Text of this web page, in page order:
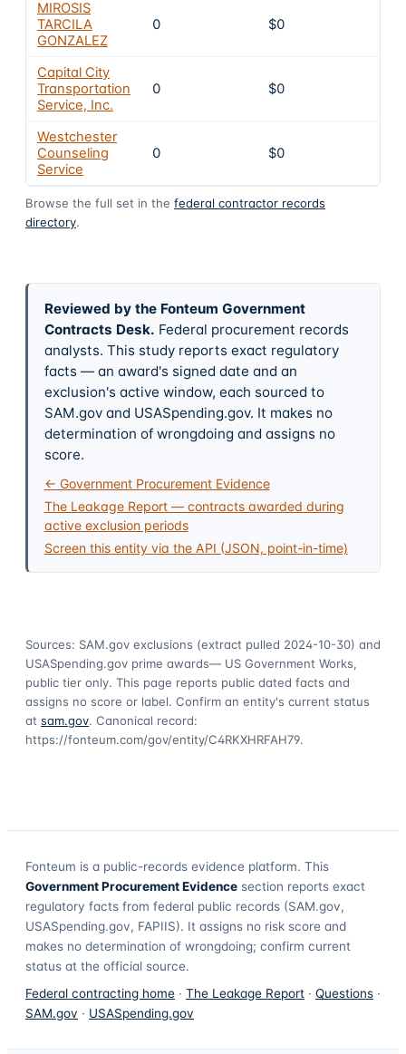
MIROSIS
TARCILA
GONZALEZ
0 $0
Capital City
Transportation
Service, Inc.
0 $0
Westchester
Counseling
Service
0 $0
Browse the full set in the federal contractor records
directory.
Reviewed by the Fonteum Government
Contracts Desk. Federal procurement records
analysts. This study reports exact regulatory
facts — an award's signed date and an
exclusion's active window, each sourced to
SAM.gov and USASpending.gov. It makes no
determination of wrongdoing and assigns no
score.
← Government Procurement Evidence
The Leakage Report — contracts awarded during
active exclusion periods
Screen this entity via the API (JSON, point-in-time)
Sources: SAM.gov exclusions (extract pulled 2024-10-30) and
USASpending.gov prime awards— US Government Works,
public tier only. This page reports public dated facts and
assigns no score or label. Confirm an entity's current status
at sam.gov. Canonical record:
https://fonteum.com/gov/entity/C4RKXHRFAH79.
Fonteum is a public-records evidence platform. This
Government Procurement Evidence section reports exact
regulatory facts from federal public records (SAM.gov,
USASpending.gov, FAPIIS). It assigns no risk score and
makes no determination of wrongdoing; confirm current
status at the official source.
Federal contracting home · The Leakage Report · Questions ·
SAM.gov · USASpending.gov